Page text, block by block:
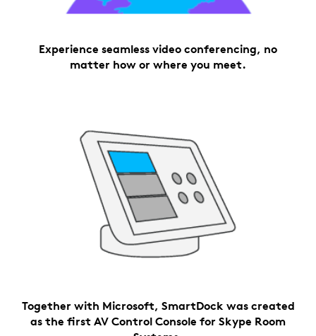
Experience seamless video conferencing, no
matter how or where you meet.
Together with Microsoft, SmartDock was created
as the first AV Control Console for Skype Room